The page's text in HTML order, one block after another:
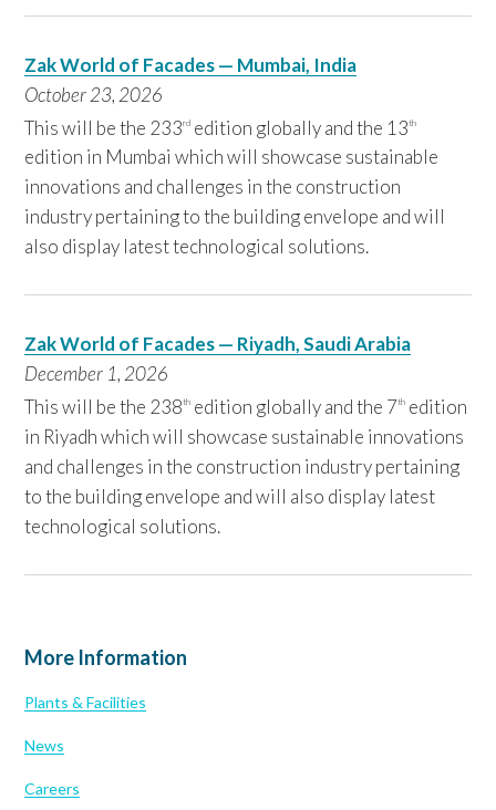
Zak World of Facades — Mumbai, India
October 23, 2026
This will be the 233rd edition globally and the 13th
edition in Mumbai which will showcase sustainable
innovations and challenges in the construction
industry pertaining to the building envelope and will
also display latest technological solutions.
Zak World of Facades — Riyadh, Saudi Arabia
December 1,2026
This will be the 238th edition globally and the 7th edition
in Riyadh which will showcase sustainable innovations
and challenges in the construction industry pertaining
to the building envelope and will also display latest
technological solutions.
More Information
Plants & Facilities
News
Careers